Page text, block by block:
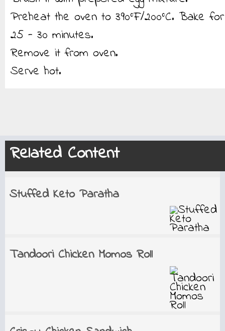
Preheat the oven to 390°F/200°C. Bake for
25 - 30 minutes.
Remove it from oven.
Serve hot.
Related Content
Stuffed Keto Paratha
Tandoori Chicken Momos Roll